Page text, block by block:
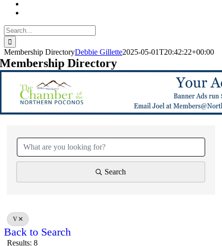
Search
for:
Membership DirectoryDebbie Gillette2025-05-01T20:42:22+00:00
Membership Directory
Search
V
Back to Search
Results: 8